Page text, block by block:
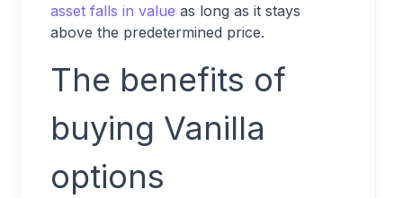
asset falls in value as long as it stays
above the predetermined price.
The benefits of
buying Vanilla
options